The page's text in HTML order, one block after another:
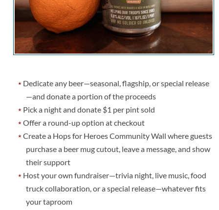
Dedicate any beer—seasonal, flagship, or special release
—and donate a portion of the proceeds
Pick a night and donate $1 per pint sold
Offer a round-up option at checkout
Create a Hops for Heroes Community Wall where guests
purchase a beer mug cutout, leave a message, and show
their support
Host your own fundraiser—trivia night, live music, food
truck collaboration, or a special release—whatever fits
your taproom